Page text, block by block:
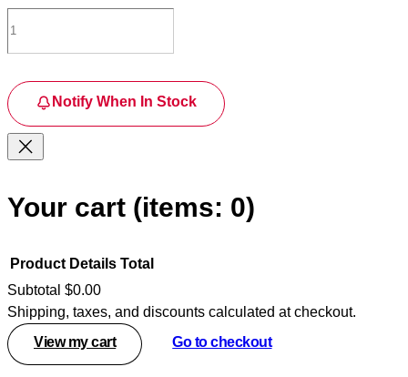
Notify When In Stock
Your cart (items: 0)
Products
in
Product Details Total
Subtotal $0.00
Shipping, taxes, and discounts calculated at checkout.
View my cart
Go to checkout